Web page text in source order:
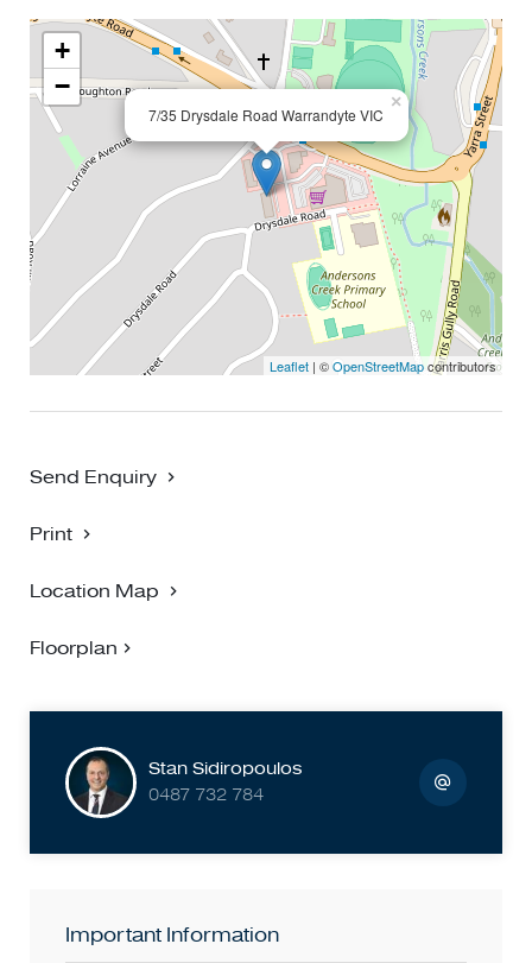
7/35 Drysdale Road Warrandyte VIC
×
+
−
Leaflet | ©OpenStreetMapcontributors
Send Enquiry
Print
Location Map
Floorplan
Stan Sidiropoulos
0487 732 784
Important Information